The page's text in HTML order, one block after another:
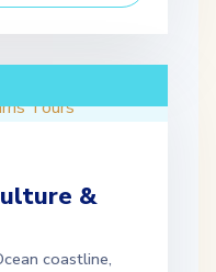
&
coastline,